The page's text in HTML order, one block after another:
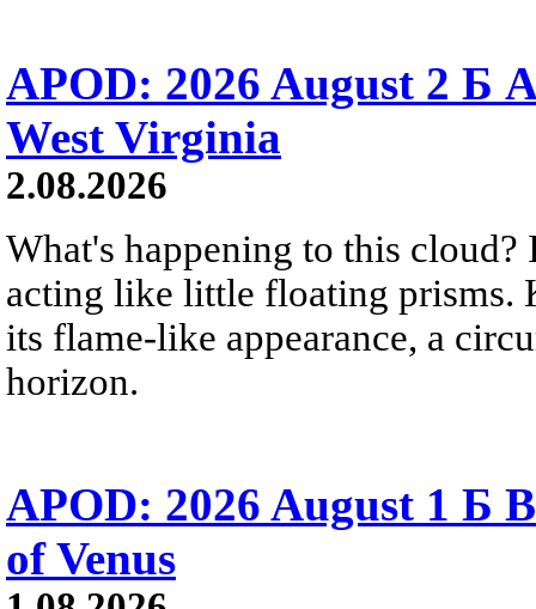
APOD: 2026 August 2 Б
West Virginia
2.08.2026
What's happening to this
acting like little floating prisms.
its flame-like appearance, a
horizon.
APOD: 2026 August 1 Б
of Venus